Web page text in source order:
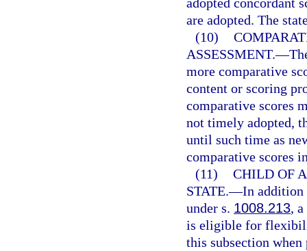
are adopted. The
(10)
ASSESSMENT.—
more comparative
content or scoring
comparative scores
not timely adopted,
until such time as
comparative scores
(11) CHILD OF
STATE.—In addition
under s. 1008.213,
is eligible for
this subsection